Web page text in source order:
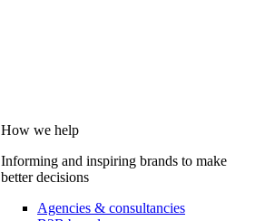
How we help
Informing and inspiring brands to make
better decisions
Agencies & consultancies